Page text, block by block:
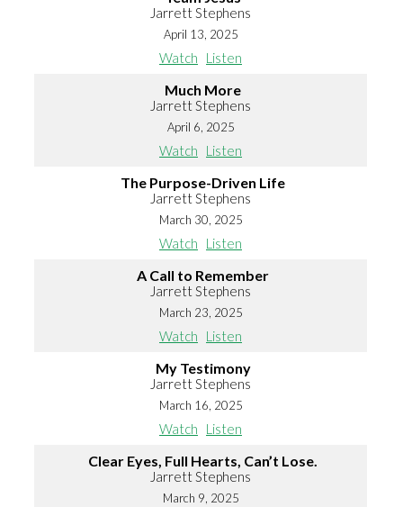
Jarrett Stephens
April 13, 2025
Watch Listen
Much More
Jarrett Stephens
April 6, 2025
Watch Listen
The Purpose-Driven Life
Jarrett Stephens
March 30, 2025
Watch Listen
A Call to Remember
Jarrett Stephens
March 23, 2025
Watch Listen
My Testimony
Jarrett Stephens
March 16, 2025
Watch Listen
Clear Eyes, Full Hearts, Can’t Lose.
Jarrett Stephens
March 9, 2025